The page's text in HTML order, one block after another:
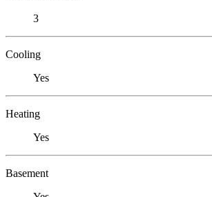
3
Cooling
Yes
Heating
Yes
Basement